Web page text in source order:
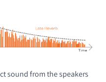
sound from the speakers